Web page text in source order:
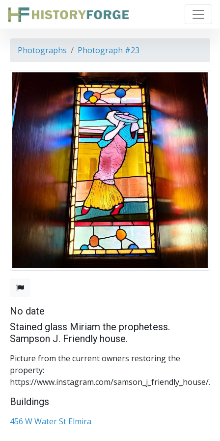
Photographs Photograph #23
No date
Stained glass Miriam the prophetess.
Sampson J. Friendly house.
Picture from the current owners restoring the
property:
https://www.instagram.com/samson_j_friendly_house/.
Buildings
456 W Water St Elmira